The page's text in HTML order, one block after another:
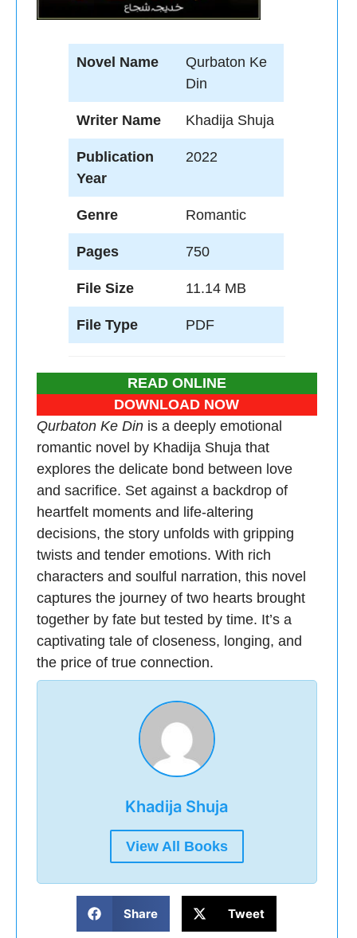
Novel Name
Qurbaton Ke
Din
Writer Name Khadija Shuja
Publication
Year
2022
Genre Romantic
Pages 750
File Size 11.14 MB
File Type PDF
READ ONLINE
DOWNLOAD NOW
Qurbaton Ke Din is a deeply emotional
romantic novel by Khadija Shuja that
explores the delicate bond between love
and sacrifice. Set against a backdrop of
heartfelt moments and life-altering
decisions, the story unfolds with gripping
twists and tender emotions. With rich
characters and soulful narration, this novel
captures the journey of two hearts brought
together by fate but tested by time. It’s a
captivating tale of closeness, longing, and
the price of true connection.
Khadija Shuja
View All Books
Share Tweet